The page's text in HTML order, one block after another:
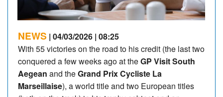
NEWS | 04/03/2026 | 08:25
With 55 victories on the road to his credit (the last two
conquered a few weeks ago at theGP Visit South
Aegean and theGrand Prix Cycliste La
Marseillaise), a world title and two European titles